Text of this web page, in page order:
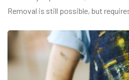
Removal is still possible, but